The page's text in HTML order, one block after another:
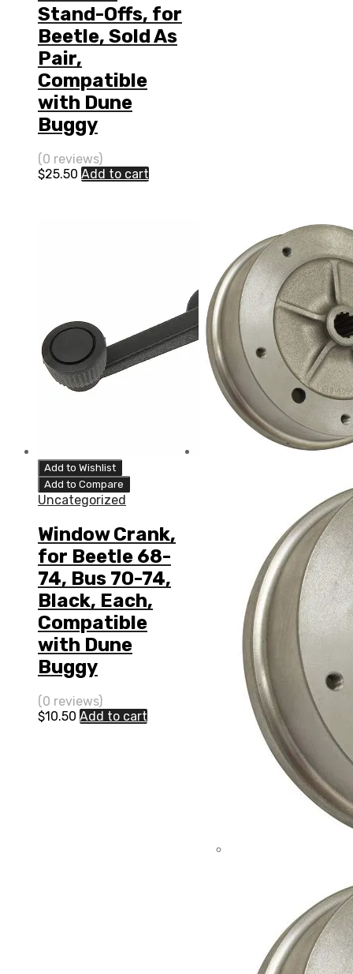
Stand-Offs, for
Beetle, Sold As
Pair,
Compatible
with Dune
Buggy
(0 reviews)
$25.50 Add to cart
Add to Wishlist
Add to Compare
Uncategorized
Window Crank,
for Beetle 68-
74, Bus 70-74,
Black, Each,
Compatible
with Dune
Buggy
(0 reviews)
$10.50 Add to cart